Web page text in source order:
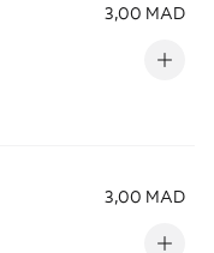
3,00 MAD
3,00 MAD